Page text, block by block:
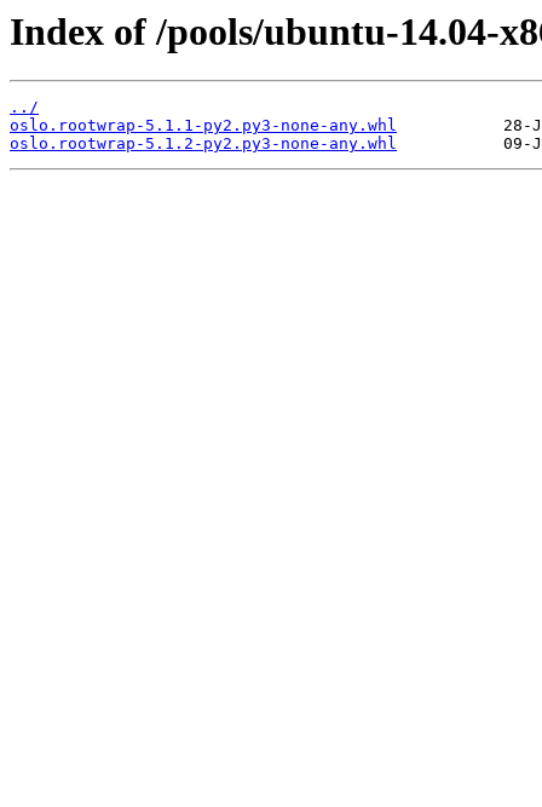
Index of /pools/ubuntu-14.04-
../
oslo.rootwrap-5.1.1-py2.py3-none-any.whl
oslo.rootwrap-5.1.2-py2.py3-none-any.whl